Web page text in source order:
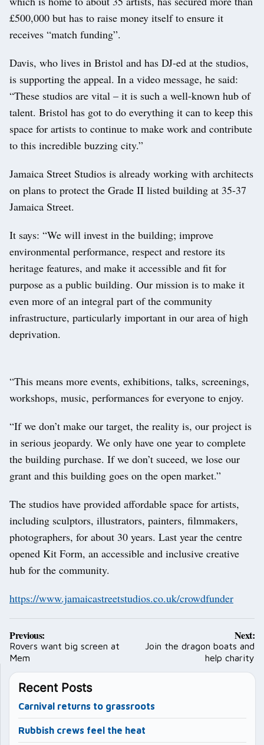
£500,000 but has to raise money itself to ensure it
receives “match funding”.
Davis, who lives in Bristol and has DJ-ed at the studios,
is supporting the appeal. In a video message, he said:
“These studios are vital – it is such a well-known hub of
talent. Bristol has got to do everything it can to keep this
space for artists to continue to make work and contribute
to this incredible buzzing city.”
Jamaica Street Studios is already working with architects
on plans to protect the Grade II listed building at 35-37
Jamaica Street.
It says: “We will invest in the building; improve
environmental performance, respect and restore its
heritage features, and make it accessible and fit for
purpose as a public building. Our mission is to make it
even more of an integral part of the community
infrastructure, particularly important in our area of high
deprivation.
“This means more events, exhibitions, talks, screenings,
workshops, music, performances for everyone to enjoy.
“If we don’t make our target, the reality is, our project is
in serious jeopardy. We only have one year to complete
the building purchase. If we don’t suceed, we lose our
grant and this building goes on the open market.”
The studios have provided affordable space for artists,
including sculptors, illustrators, painters, filmmakers,
photographers, for about 30 years. Last year the centre
opened Kit Form, an accessible and inclusive creative
hub for the community.
https://www.jamaicastreetstudios.co.uk/crowdfunder
Post
navigation
Previous:
Rovers want big screen at
Mem
Next:
Join the dragon boats and
help charity
Recent Posts
Carnival returns to grassroots
Rubbish crews feel the heat